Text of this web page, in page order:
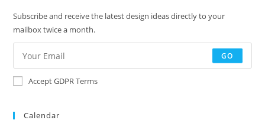
Subscribe and receive the latest design ideas directly to your
mailbox twice a month.
GO
Accept GDPR Terms
Calendar